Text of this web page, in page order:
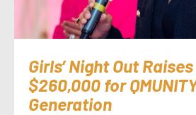
Girls’ Night Out Raises
$260,000 for
Generation